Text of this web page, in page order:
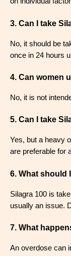
3. Can I take
No, it should be
once in 24 hours
4. Can women
No, it is not
5. Can I take
Yes, but a heavy
are preferable for
6. What should
Silagra 100 is
usually an issue.
7. What
An overdose can